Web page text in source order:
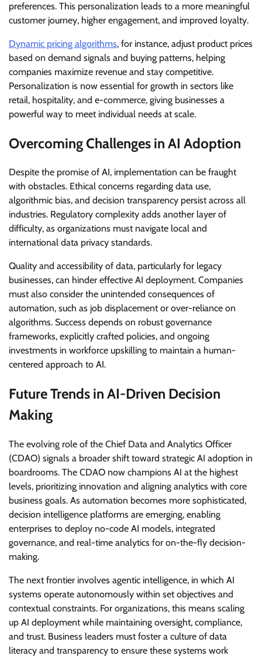
preferences. This personalization leads to a more meaningful
customer journey, higher engagement, and improved loyalty.
Dynamic pricing algorithms, for instance, adjust product prices
based on demand signals and buying patterns, helping
companies maximize revenue and stay competitive.
Personalization is now essential for growth in sectors like
retail, hospitality, and e-commerce, giving businesses a
powerful way to meet individual needs at scale.
Overcoming Challenges in AI Adoption
Despite the promise of AI, implementation can be fraught
with obstacles. Ethical concerns regarding data use,
algorithmic bias, and decision transparency persist across all
industries. Regulatory complexity adds another layer of
difficulty, as organizations must navigate local and
international data privacy standards.
Quality and accessibility of data, particularly for legacy
businesses, can hinder effective AI deployment. Companies
must also consider the unintended consequences of
automation, such as job displacement or over-reliance on
algorithms. Success depends on robust governance
frameworks, explicitly crafted policies, and ongoing
investments in workforce upskilling to maintain a human-
centered approach to AI.
Future Trends in AI-Driven Decision
Making
The evolving role of the Chief Data and Analytics Officer
(CDAO) signals a broader shift toward strategic AI adoption in
boardrooms. The CDAO now champions AI at the highest
levels, prioritizing innovation and aligning analytics with core
business goals. As automation becomes more sophisticated,
decision intelligence platforms are emerging, enabling
enterprises to deploy no-code AI models, integrated
governance, and real-time analytics for on-the-fly decision-
making.
The next frontier involves agentic intelligence, in which AI
systems operate autonomously within set objectives and
contextual constraints. For organizations, this means scaling
up AI deployment while maintaining oversight, compliance,
and trust. Business leaders must foster a culture of data
literacy and transparency to ensure these systems work